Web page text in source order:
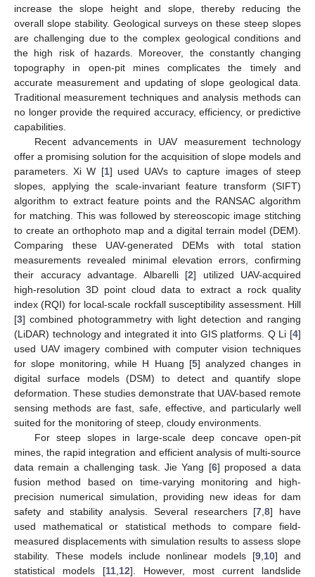
increase the slope height and slope, thereby reducing the
overall slope stability. Geological surveys on these steep slopes
are challenging due to the complex geological conditions and
the high risk of hazards. Moreover, the constantly changing
topography in open-pit mines complicates the timely and
accurate measurement and updating of slope geological data.
Traditional measurement techniques and analysis methods can
no longer provide the required accuracy, efficiency, or predictive
capabilities.
Recent advancements in UAV measurement technology
offer a promising solution for the acquisition of slope models and
parameters. Xi W [1] used UAVs to capture images of steep
slopes, applying the scale-invariant feature transform (SIFT)
algorithm to extract feature points and the RANSAC algorithm
for matching. This was followed by stereoscopic image stitching
to create an orthophoto map and a digital terrain model (DEM).
Comparing these UAV-generated DEMs with total station
measurements revealed minimal elevation errors, confirming
their accuracy advantage. Albarelli [2] utilized UAV-acquired
high-resolution 3D point cloud data to extract a rock quality
index (RQI) for local-scale rockfall susceptibility assessment. Hill
[3] combined photogrammetry with light detection and ranging
(LiDAR) technology and integrated it into GIS platforms. Q Li [4]
used UAV imagery combined with computer vision techniques
for slope monitoring, while H Huang [5] analyzed changes in
digital surface models (DSM) to detect and quantify slope
deformation. These studies demonstrate that UAV-based remote
sensing methods are fast, safe, effective, and particularly well
suited for the monitoring of steep, cloudy environments.
For steep slopes in large-scale deep concave open-pit
mines, the rapid integration and efficient analysis of multi-source
data remain a challenging task. Jie Yang [6] proposed a data
fusion method based on time-varying monitoring and high-
precision numerical simulation, providing new ideas for dam
safety and stability analysis. Several researchers [7 ,8] have
used mathematical or statistical methods to compare field-
measured displacements with simulation results to assess slope
stability. These models include nonlinear models [9 10] and
statistical models [11 12]. However, most current landslide